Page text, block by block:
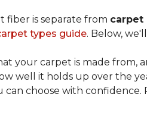
fiber is separate from carpet
types guide. Below,
your carpet is made from,
well it holds up over the
can choose with